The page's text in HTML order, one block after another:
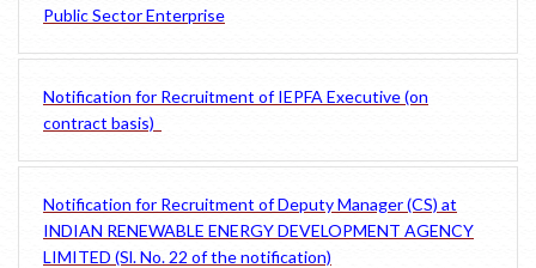
Public Sector Enterprise
Notification for Recruitment of IEPFA Executive (on
contract basis)
Notification for Recruitment of Deputy Manager (CS) at
INDIAN RENEWABLE ENERGY DEVELOPMENT AGENCY
LIMITED (Sl. No. 22 of the notification)